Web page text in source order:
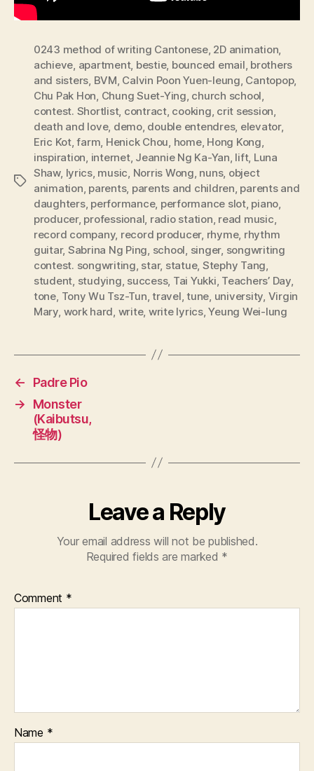
Tags
0243 method of writing Cantonese, 2D animation,
achieve, apartment, bestie, bounced email, brothers
and sisters, BVM, Calvin Poon Yuen-leung, Cantopop,
Chu Pak Hon, Chung Suet-Ying, church school,
contest. Shortlist, contract, cooking, crit session,
death and love, demo, double entendres, elevator,
Eric Kot,farm, Henick Chou, home, Hong Kong,
inspiration, internet, Jeannie Ng Ka-Yan, lift, Luna
Shaw, lyrics, music, Norris Wong, nuns, object
animation, parents, parents and children, parents and
daughters, performance, performance slot, piano,
producer, professional, radio station, read music,
record company, record producer, rhyme, rhythm
guitar, Sabrina Ng Ping, school, singer, songwriting
contest. songwriting, star, statue, Stephy Tang,
student, studying, success, Tai Yukki, Teachers’ Day,
tone, Tony Wu Tsz-Tun,travel,tune, university, Virgin
Mary, work hard, write, write lyrics,Yeung Wei-lung
←
Padre Pio
→
Monster
(Kaibutsu,
怪物)
Leave a Reply
Your email address will not be published.
Required fields are marked *
Comment *
Name *